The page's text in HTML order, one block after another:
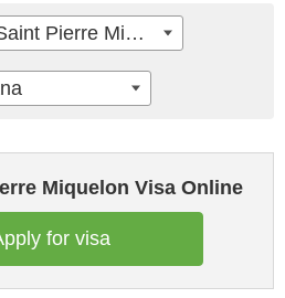
Miquelon Visa Online
for visa
Saint Pierre Miquelon